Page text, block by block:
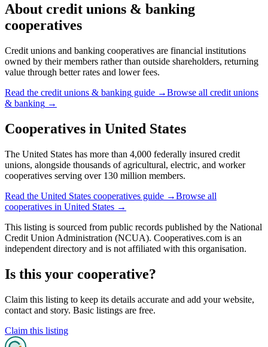
About credit unions & banking
cooperatives
Credit unions and banking cooperatives are financial institutions
owned by their members rather than outside shareholders, returning
value through better rates and lower fees.
Read the credit unions & banking guide →Browse all credit unions
& banking →
Cooperatives in United States
The United States has more than 4,000 federally insured credit
unions, alongside thousands of agricultural, electric, and worker
cooperatives serving over 130 million members.
Read the United States cooperatives guide →Browse all
cooperatives in United States →
This listing is sourced from public records published by the National
Credit Union Administration (NCUA). Cooperatives.com is an
independent directory and is not affiliated with this organisation.
Is this your cooperative?
Claim this listing to keep its details accurate and add your website,
contact and story. Basic listings are free.
Claim this listing